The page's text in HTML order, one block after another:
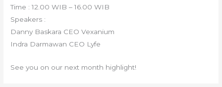
Time : 12.00 WIB – 16.00 WIB
Speakers :
Danny Baskara CEO Vexanium
Indra Darmawan CEO Lyfe
See you on our next month highlight!